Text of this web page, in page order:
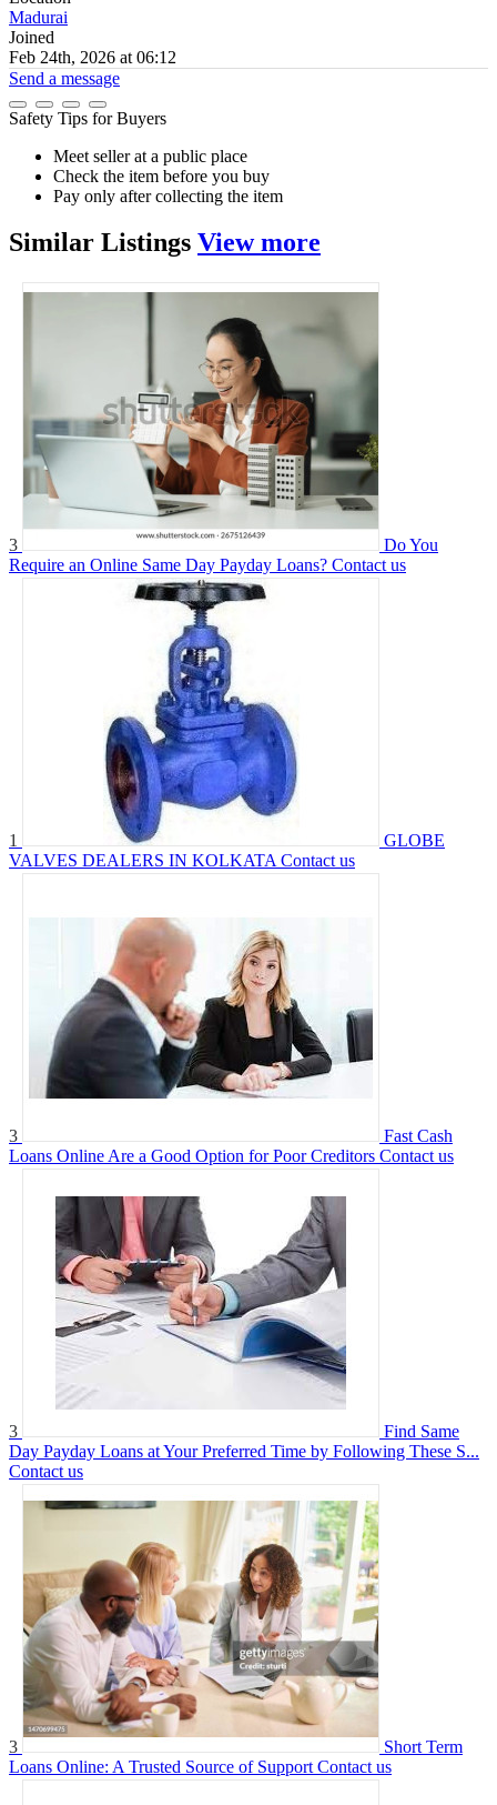
Madurai
Joined
Feb 24th, 2026 at 06:12
Send a message
Safety Tips for Buyers
Meet seller at a public place
Check the item before you buy
Pay only after collecting the item
Similar Listings View more
3
Do You
Require an Online Same Day Payday Loans? Contact us
1
GLOBE
VALVES DEALERS IN KOLKATA Contact us
3
Fast Cash
Loans Online Are a Good Option for Poor Creditors Contact us
3
Find Same
Day Payday Loans at Your Preferred Time by Following These S...
Contact us
3
Short Term
Loans Online: A Trusted Source of Support Contact us